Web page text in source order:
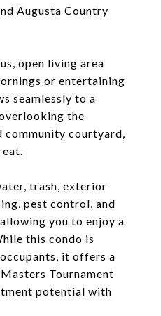
Augusta Country
open living area
or entertaining
seamlessly to a
the
community courtyard,
trash, exterior
pest control, and
you to enjoy a
this condo is
it offers a
Tournament
potential with